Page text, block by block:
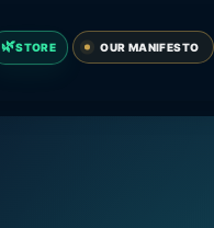
🌿STORE OUR MANIFESTO